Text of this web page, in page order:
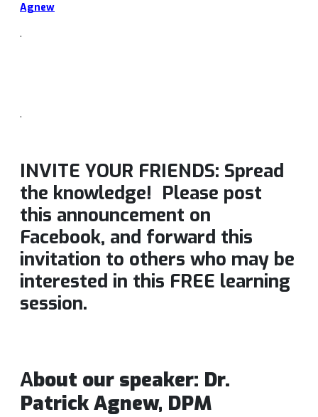
Agnew
.
.
INVITE YOUR FRIENDS: Spread
the knowledge! Please post
this announcement on
Facebook, and forward this
invitation to others who may be
interested in this FREE learning
session.
About our speaker: Dr.
Patrick Agnew, DPM